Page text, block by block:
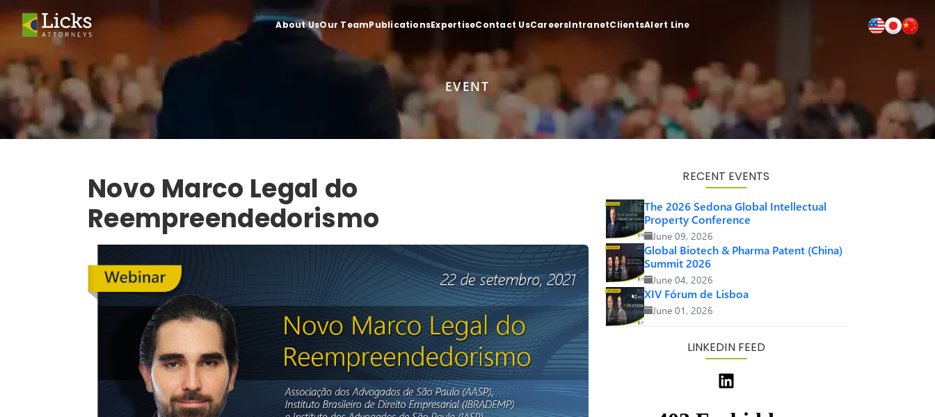
About UsOur TeamPublicationsExpertiseContact UsCareersIntranetClientsAlert Line
EVENT
Novo Marco Legal do
Reempreendedorismo
RECENT EVENTS
The 2026 Sedona Global Intellectual
Property Conference
June 09, 2026
Global Biotech & Pharma Patent (China)
Summit 2026
June 04, 2026
XIV Fórum de Lisboa
June 01, 2026
LINKEDIN FEED